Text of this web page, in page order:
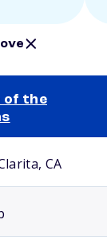
of the
CA